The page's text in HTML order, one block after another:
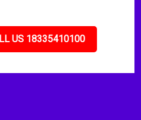
US 18335410100